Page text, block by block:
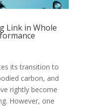
Link in Whole
its transition to
carbon, and
rightly become
However, one